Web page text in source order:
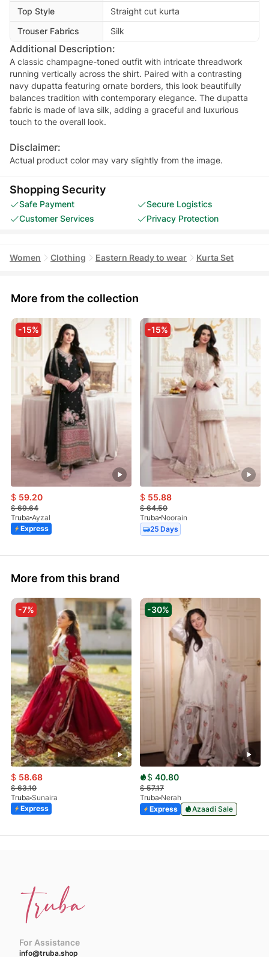
Top Style
Straight cut kurta
Trouser Fabrics
Silk
Additional Description:
A classic champagne-toned outfit with intricate threadwork
running vertically across the shirt. Paired with a contrasting
navy dupatta featuring ornate borders, this look beautifully
balances tradition with contemporary elegance. The dupatta
fabric is made of lava silk, adding a graceful and luxurious
touch to the overall look.
Disclaimer:
Actual product color may vary slightly from the image.
Shopping Security
Safe Payment
Secure Logistics
Customer Services
Privacy Protection
Women Clothing Eastern Ready to wear Kurta Set
More from the collection
-15%
$ 59.20
$69.64
Truba Ayzal
Express
-15%
$ 55.88
$64.50
Truba Noorain
25 Days
More from this brand
-7%
$ 58.68
$63.10
Truba Sunaira
Express
-30%
$ 40.80
$57.17
Truba Nerah
Express
Azaadi Sale
For Assistance
info@truba.shop